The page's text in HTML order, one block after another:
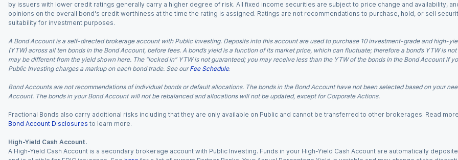
by issuers with lower credit ratings generally carry a higher degree of risk. All fixed income securities are subject to price change and availability,
opinions on the overall bond's credit worthiness at the time the rating is assigned. Ratings are not recommendations to purchase, hold, or sell
suitability for investment purposes.
A Bond Account is a self-directed brokerage account with Public Investing. Deposits into this account are used to purchase 10 investment-grade and high-
(YTW) across all ten bonds in the Bond Account, before fees. A bond’s yield is a function of its market price, which can fluctuate; therefore a bond’s YTW is
may be different from the yield shown here. The “locked in” YTW is not guaranteed; you may receive less than the YTW of the bonds in the Bond Account if
Public Investing charges a markup on each bond trade. See our Fee Schedule.
Bond Accounts are not recommendations of individual bonds or default allocations. The bonds in the Bond Account have not been selected based on your
Account. The bonds in your Bond Account will not be rebalanced and allocations will not be updated, except for Corporate Actions.
Fractional Bonds also carry additional risks including that they are only available on Public and cannot be transferred to other brokerages. Read
Bond Account Disclosures to learn more.
High-Yield Cash Account.
A High-Yield Cash Account is a secondary brokerage account with Public Investing. Funds in your High-Yield Cash Account are automatically